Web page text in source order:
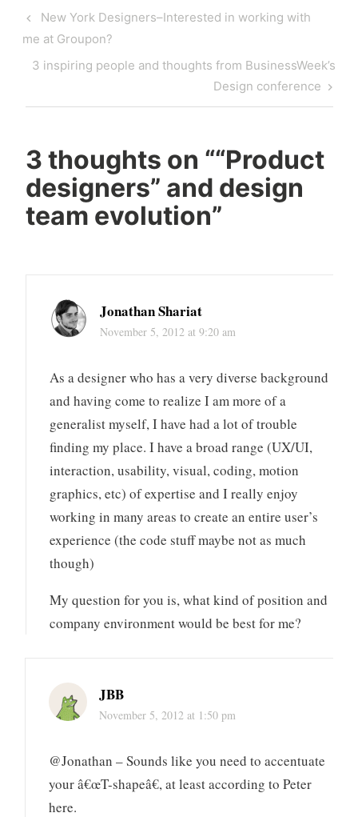
Post
navigation
Previous
Post
New York Designers–Interested in working with
me at Groupon?
Next
3 inspiring people and thoughts from BusinessWeek’s
Design conference
3 thoughts on ““Product
designers” and design
team evolution”
Jonathan Shariat
November 5, 2012 at 9:20 am
As a designer who has a very diverse background
and having come to realize I am more of a
generalist myself, I have had a lot of trouble
finding my place. I have a broad range (UX/UI,
interaction, usability, visual, coding, motion
graphics, etc) of expertise and I really enjoy
working in many areas to create an entire user’s
experience (the code stuff maybe not as much
though)
My question for you is, what kind of position and
company environment would be best for me?
JBB
November 5, 2012 at 1:50 pm
@Jonathan – Sounds like you need to accentuate
your â€œT-shapeâ€, at least according to Peter
here.